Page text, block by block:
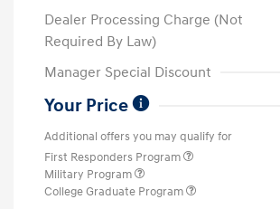
Dealer Processing Charge (Not
Required By Law)
Manager Special Discount
Your Price
Additional offers you may qualify for
First Responders Program
Military Program
College Graduate Program